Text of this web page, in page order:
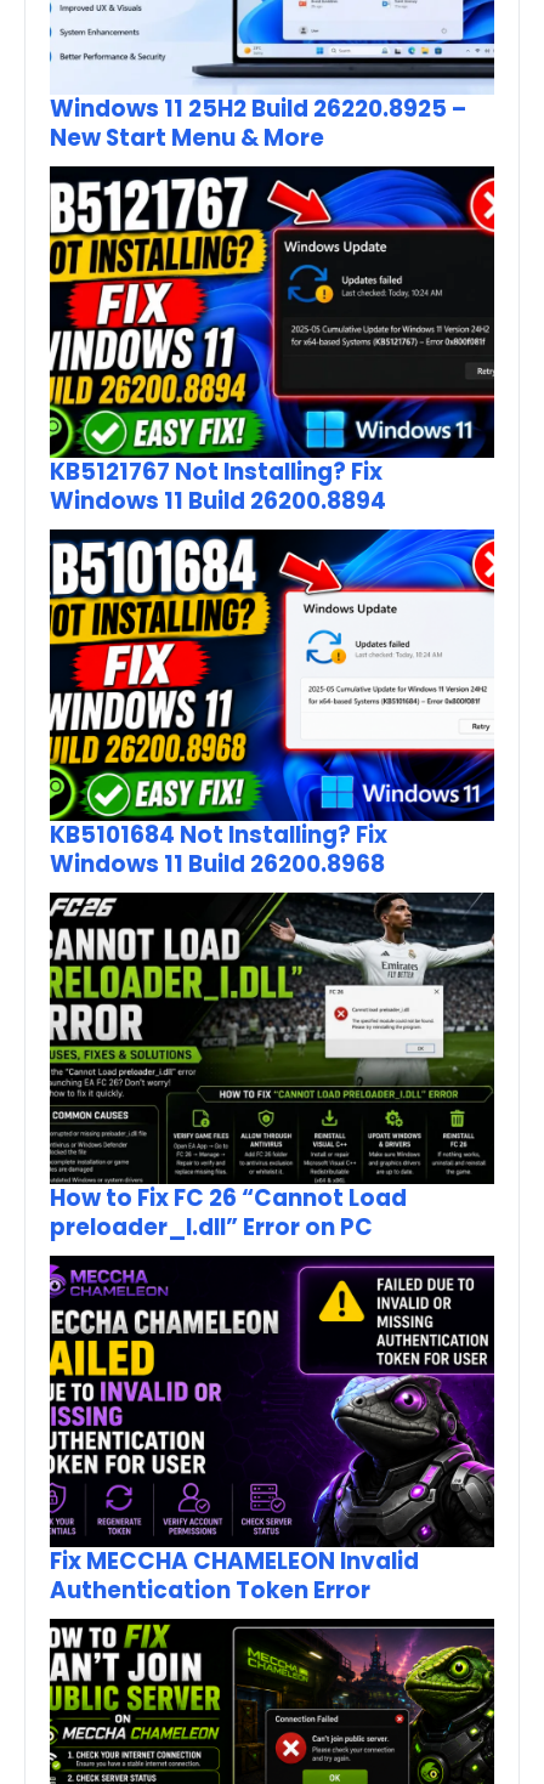
Windows 11 25H2 Build 26220.8925 –
New Start Menu & More
KB5121767 Not Installing? Fix
Windows 11 Build 26200.8894
KB5101684 Not Installing? Fix
Windows 11 Build 26200.8968
How to Fix FC 26 “Cannot Load
preloader_I.dll” Error on PC
Fix MECCHA CHAMELEON Invalid
Authentication Token Error